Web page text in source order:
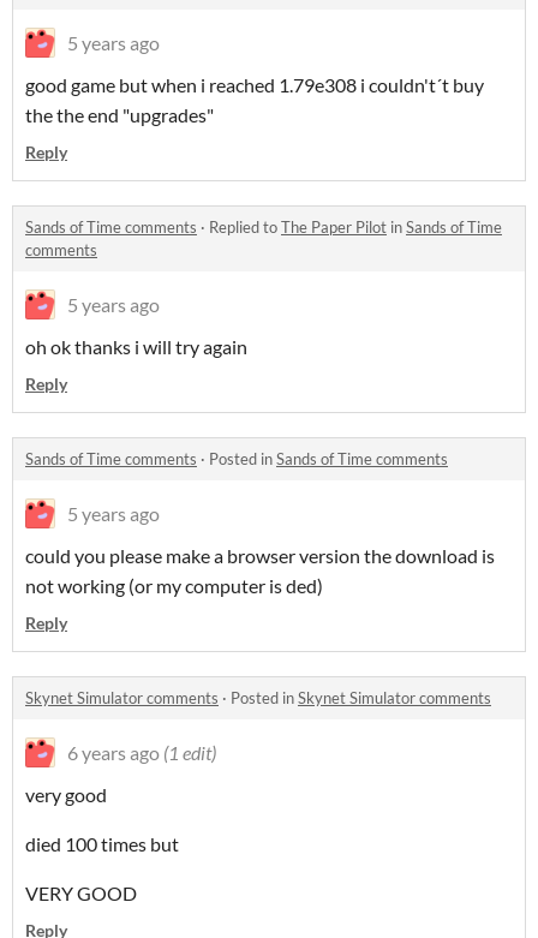
5 years ago
good game but when i reached 1.79e308 i couldn't´t buy
the the end "upgrades"
Reply
Sands of Time comments · Replied toThe Paper Pilot inSands of Time
comments
5 years ago
oh ok thanks i will try again
Reply
Sands of Time comments · Posted inSands of Time comments
5 years ago
could you please make a browser version the download is
not working (or my computer is ded)
Reply
Skynet Simulator comments · Posted inSkynet Simulator comments
6 years ago (1 edit)
very good
died 100 times but
VERY GOOD
Reply